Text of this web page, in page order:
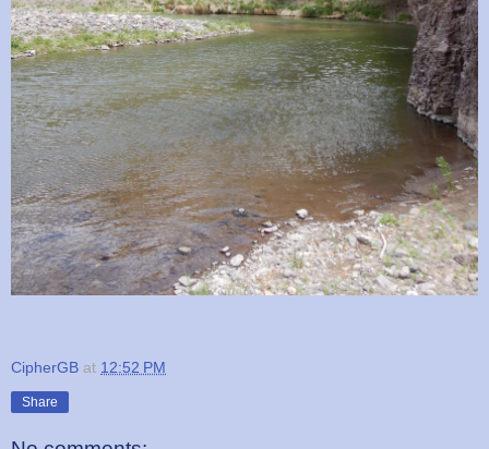
CipherGB at 12:52 PM
Share